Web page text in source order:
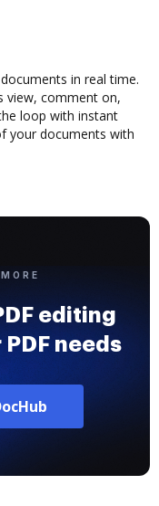
in real time.
view, comment on,
loop with instant
your documents with
editing
needs